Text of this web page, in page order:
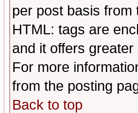
per post basis from
HTML: tags are
and it offers
For more
from the posting
Back to top